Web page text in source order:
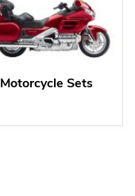
Motorcycle Sets